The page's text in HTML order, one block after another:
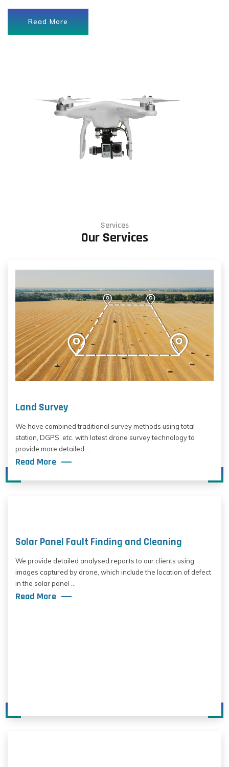
Read More
Services
Our Services
Land Survey
We have combined traditional survey methods using total
station, DGPS, etc. with latest drone survey technology to
provide more detailed ...
Read More
Solar Panel Fault Finding and Cleaning
We provide detailed analysed reports to our clients using
images captured by drone, which include the location of defect
in the solar panel ...
Read More